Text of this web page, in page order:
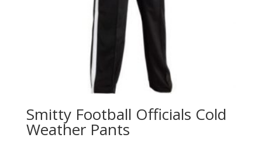
Smitty Football Officials Cold
Weather Pants